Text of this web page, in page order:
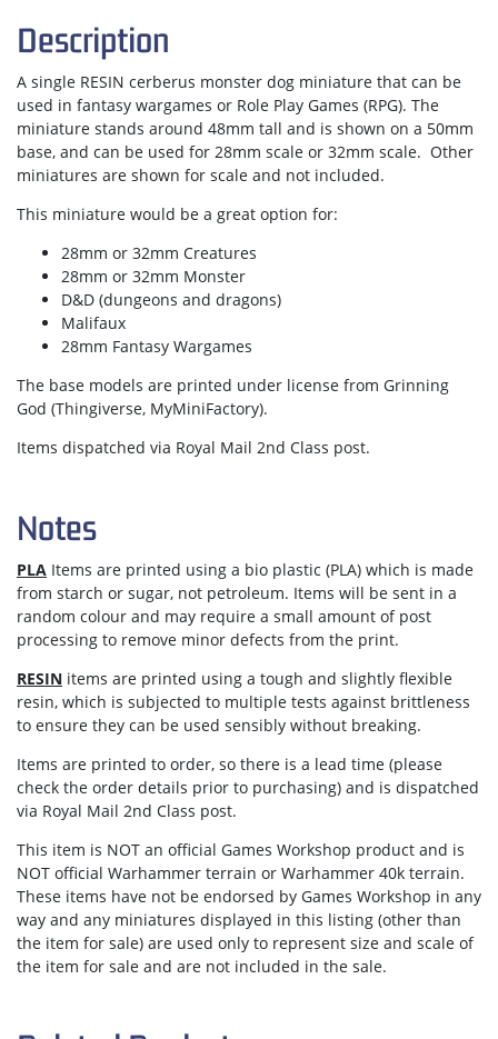
Description
A single RESIN cerberus monster dog miniature that can be
used in fantasy wargames or Role Play Games (RPG). The
miniature stands around 48mm tall and is shown on a 50mm
base, and can be used for 28mm scale or 32mm scale. Other
miniatures are shown for scale and not included.
This miniature would be a great option for:
28mm or 32mm Creatures
28mm or 32mm Monster
D&D (dungeons and dragons)
Malifaux
28mm Fantasy Wargames
The base models are printed under license from Grinning
God (Thingiverse, MyMiniFactory).
Items dispatched via Royal Mail 2nd Class post.
Notes
PLA Items are printed using a bio plastic (PLA) which is made
from starch or sugar, not petroleum. Items will be sent in a
random colour and may require a small amount of post
processing to remove minor defects from the print.
RESIN items are printed using a tough and slightly flexible
resin, which is subjected to multiple tests against brittleness
to ensure they can be used sensibly without breaking.
Items are printed to order, so there is a lead time (please
check the order details prior to purchasing) and is dispatched
via Royal Mail 2nd Class post.
This item is NOT an official Games Workshop product and is
NOT official Warhammer terrain or Warhammer 40k terrain.
These items have not be endorsed by Games Workshop in any
way and any miniatures displayed in this listing (other than
the item for sale) are used only to represent size and scale of
the item for sale and are not included in the sale.